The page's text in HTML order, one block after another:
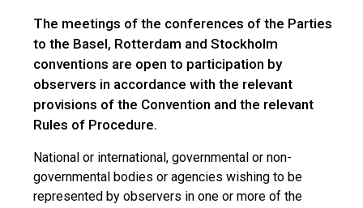
The meetings of the conferences of the Parties
to the Basel, Rotterdam and Stockholm
conventions are open to participation by
observers in accordance with the relevant
provisions of the Convention and the relevant
Rules of Procedure.
National or international, governmental or non-
governmental bodies or agencies wishing to be
represented by observers in one or more of the